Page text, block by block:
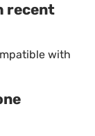
recent
with